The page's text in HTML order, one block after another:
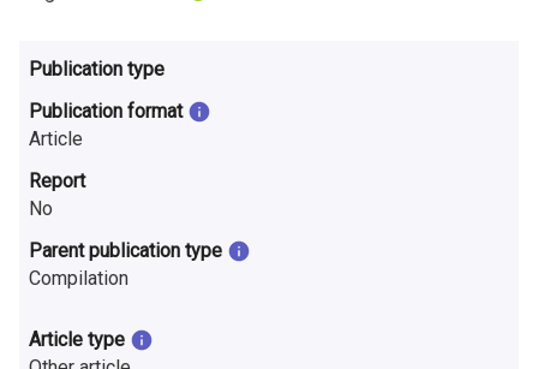
n
o
n
r
e
s
e
a
Publication type
Publication format
Article
Report
No
Parent publication type
Compilation
Article type